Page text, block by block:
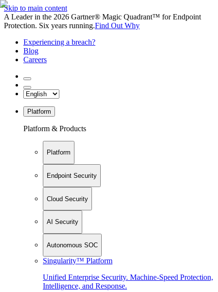
Skip to main content
A Leader in the 2026 Gartner® Magic Quadrant™ for Endpoint
Protection. Six years running.Find Out Why
Experiencing a breach?
Blog
Careers
Platform
Platform & Products
Platform
Endpoint Security
Cloud Security
AI Security
Autonomous SOC
Singularity™ Platform
Unified Enterprise Security. Machine-Speed Protection,
Intelligence, and Response.